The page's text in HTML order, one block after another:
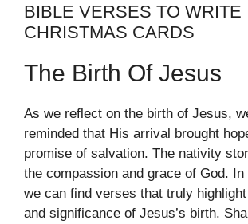
BIBLE VERSES TO WRITE
CHRISTMAS CARDS
The Birth Of Jesus
As we reflect on the birth of Jesus,
reminded that His arrival brought
promise of salvation. The nativity
the compassion and grace of God.
we can find verses that truly
and significance of Jesus’s birth.